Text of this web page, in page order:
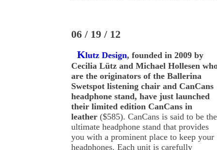
06 / 19 / 12
Klutz Design, founded in 2009 by
Cecilia Lütz and Michael Hollesen
are the originators of the Ballerina
Swetspot listening chair and CanCans
headphone stand, have just launched
their limited edition CanCans in
leather ($585). CanCans is said to be the
ultimate headphone stand that provides
you with a prominent place to keep your
headphones. Each unit is carefully